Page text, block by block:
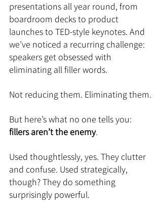
presentations all year round, from
boardroom decks to product
launches to TED-style keynotes. And
we’ve noticed a recurring challenge:
speakers get obsessed with
eliminating all filler words.
Not reducing them. Eliminating them.
But here’s what no one tells you:
fillers aren’t the enemy.
Used thoughtlessly, yes. They clutter
and confuse. Used strategically,
though? They do something
surprisingly powerful.